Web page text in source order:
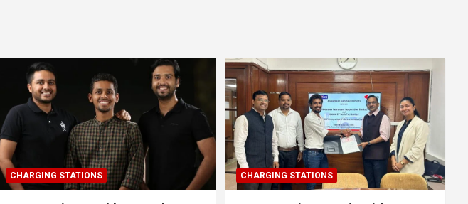
CHARGING STATIONS CHARGING STATIONS